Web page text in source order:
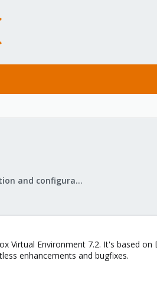
Proxmox VE: Installation and configuration
Virtual Environment 7.2. It's based
enhancements and bugfixes.